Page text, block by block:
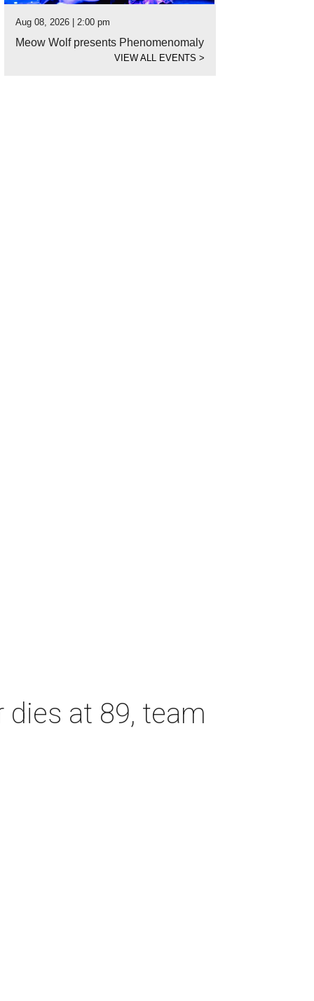
Aug 08, 2026 | 2:00 pm
Meow Wolf presents Phenomenomaly
VIEW ALL EVENTS>
at 89, team